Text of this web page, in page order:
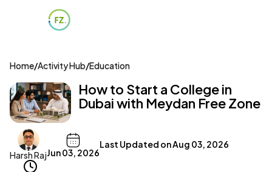
Home/Activity Hub/Education
How to Start a College in
Dubai with Meydan Free Zone
Harsh RajJun 03, 2026
Last Updated onAug 03, 2026